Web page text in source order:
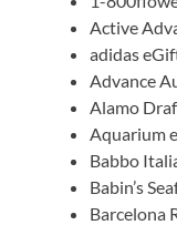
Active
adidas
Advance
Alamo
Aquarium
Babbo
Babin’s
Barcelona